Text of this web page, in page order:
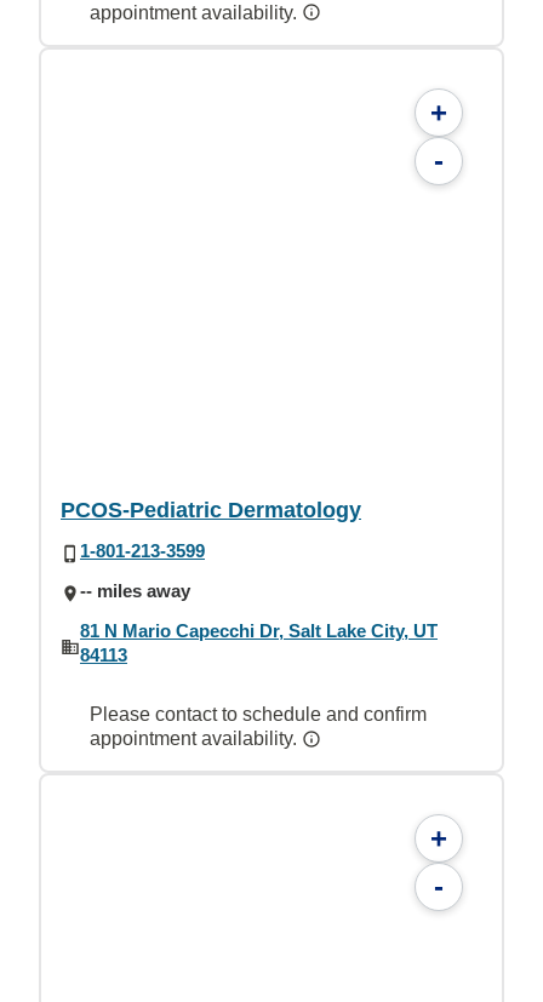
appointment availability.
+
-
PCOS-Pediatric Dermatology
1-801-213-3599
-- miles away
81 N Mario Capecchi Dr, Salt Lake City, UT
84113
Please contact to schedule and confirm
appointment availability.
+
-